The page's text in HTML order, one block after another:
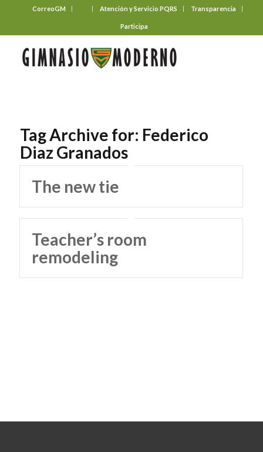
CorreoGM Atención y Servicio PQRS Transparencia
Participa
Tag Archive for: Federico
Diaz Granados
The new tie
Teacher’s room
remodeling